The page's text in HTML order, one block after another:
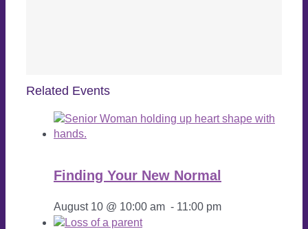
Related Events
Finding Your New Normal
August 10 @ 10:00 am - 11:00 pm